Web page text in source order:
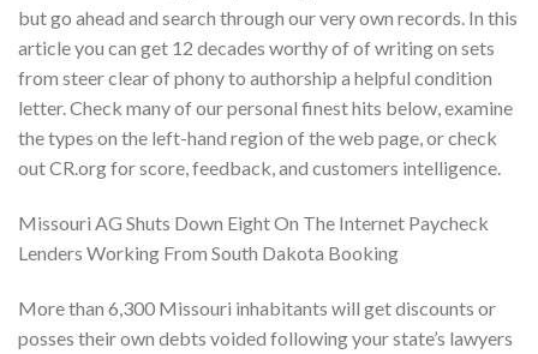
but go ahead and search through our very own records. In this
article you can get 12 decades worthy of of writing on sets
from steer clear of phony to authorship a helpful condition
letter. Check many of our personal finest hits below, examine
the types on the left-hand region of the web page, or check
out CR.org for score, feedback, and customers intelligence.
Missouri AG Shuts Down Eight On The Internet Paycheck
Lenders Working From South Dakota Booking
More than 6,300 Missouri inhabitants will get discounts or
posses their own debts voided following your state’s lawyers